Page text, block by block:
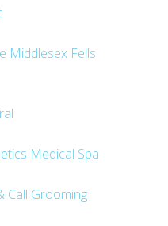
Middlesex Fells
Medical Spa
Call Grooming